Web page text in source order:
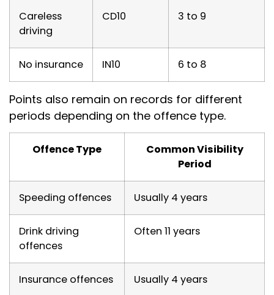
Careless
driving
CD10 3 to 9
No insurance IN10 6 to 8
Points also remain on records for different
periods depending on the offence type.
Offence Type
Common Visibility
Period
Speeding offences Usually 4 years
Drink driving
offences
Often 11 years
Insurance offences Usually 4 years